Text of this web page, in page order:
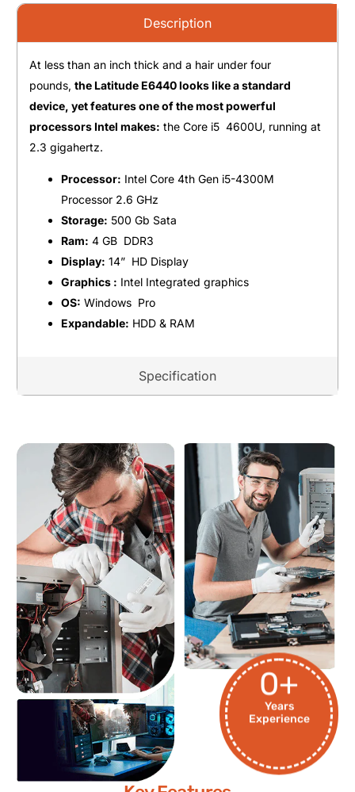
Description
Specification
At less than an inch thick and a hair under four
pounds, the Latitude E6440 looks like a standard
device, yet features one of the most powerful
processors Intel makes: the Core i5 4600U, running at
2.3 gigahertz.
Processor: Intel Core 4th Gen i5-4300M
Processor 2.6 GHz
Storage: 500 Gb Sata
Ram: 4 GB DDR3
Display: 14” HD Display
Graphics : Intel Integrated graphics
OS: Windows Pro
Expandable: HDD & RAM
Years
Experience
0+